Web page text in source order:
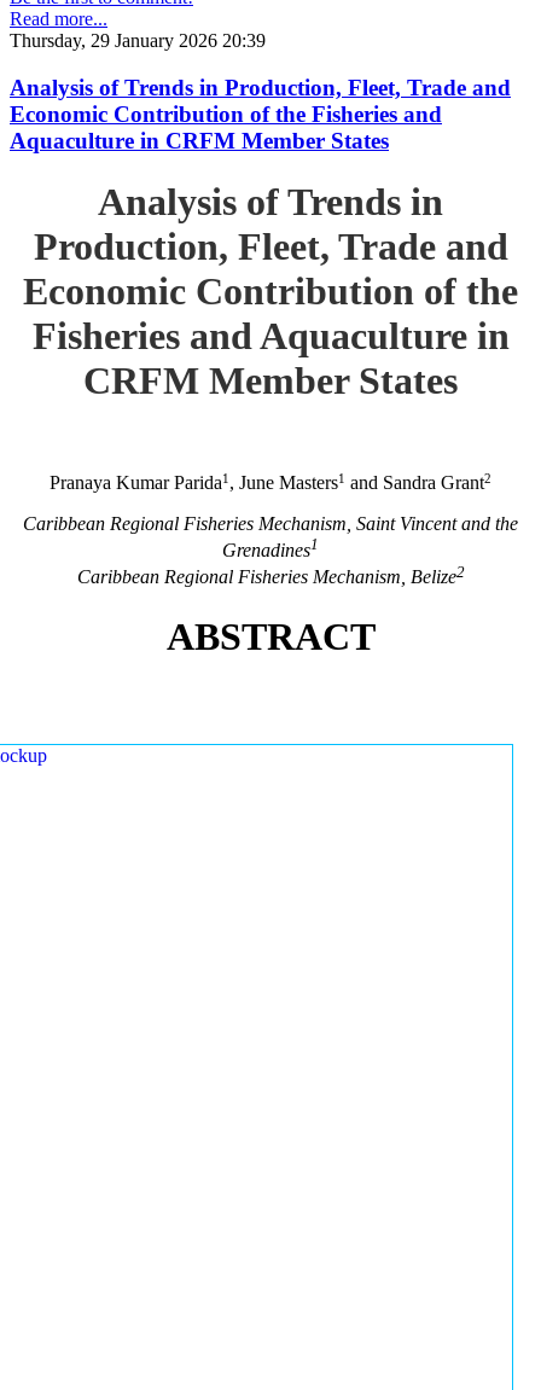
Read more...
Thursday, 29 January 2026 20:39
Analysis of Trends in Production, Fleet, Trade and
Economic Contribution of the Fisheries and
Aquaculture in CRFM Member States
Analysis of Trends in
Production, Fleet, Trade and
Economic Contribution of the
Fisheries and Aquaculture in
CRFM Member States
Pranaya Kumar Parida1 , June Masters1 and Sandra Grant2
Caribbean Regional Fisheries Mechanism, Saint Vincent and the
Grenadines1
Caribbean Regional Fisheries Mechanism, Belize2
ABSTRACT